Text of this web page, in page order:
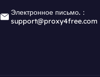
Электронное письмо.：
support@proxy4free.com